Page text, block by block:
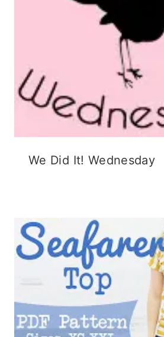
We Did It! Wednesday